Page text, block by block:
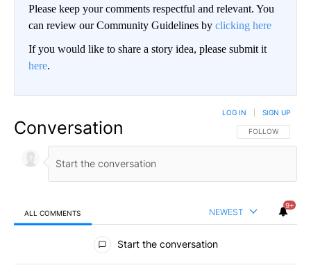
Please keep your comments respectful and relevant. You
can review our Community Guidelines by clicking here
If you would like to share a story idea, please submit it
here.
Conversation FOLLOW THIS
FOLLOW
LOG IN SIGN UP
ALL COMMENTS NEWEST
9+
All Comments
Start the conversation